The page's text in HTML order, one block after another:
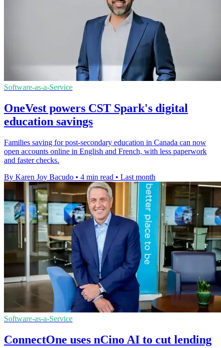
Software-as-a-Service
OneVest powers CST Spark's digital
education savings
Families saving for post-secondary education in Canada can now
open accounts online in English and French, with less paperwork
and faster checks.
By Karen Joy Bacudo • 4 min read • Last month
Software-as-a-Service
ConnectOne uses nCino AI to cut lending